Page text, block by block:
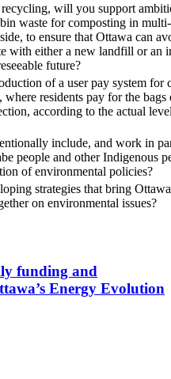
will you support
waste for composting in
to ensure that Ottawa can
with either a new landfill or an
future?
of a user pay system for
residents pay for the bags
according to the actual
include, and work in
people and other Indigenous
of environmental policies?
strategies that bring
on environmental issues?
funding and
Energy Evolution